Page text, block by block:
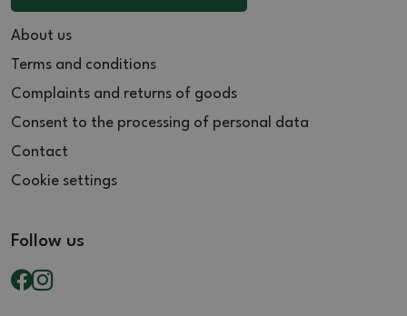
About us
Terms and conditions
Complaints and returns of goods
Consent to the processing of personal data
Contact
Cookie settings
Follow us